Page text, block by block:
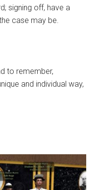
signing off, have a
case may be.
to remember,
and individual way,